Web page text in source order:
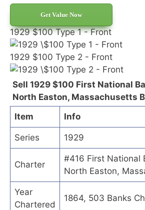
Get Value Now
1929 $100 Type 1 - Front
1929 $100 Type 2 - Front
Sell 1929 $100 First National
North Easton, Massachusetts
Item
Info
Series 1929
Charter
#416 First National
North Easton,
Year
Chartered
1864, 503 Banks